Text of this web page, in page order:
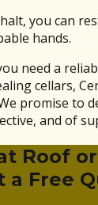
you can
hands.
need a
cellars,
promise to
and of
Roof
a Free